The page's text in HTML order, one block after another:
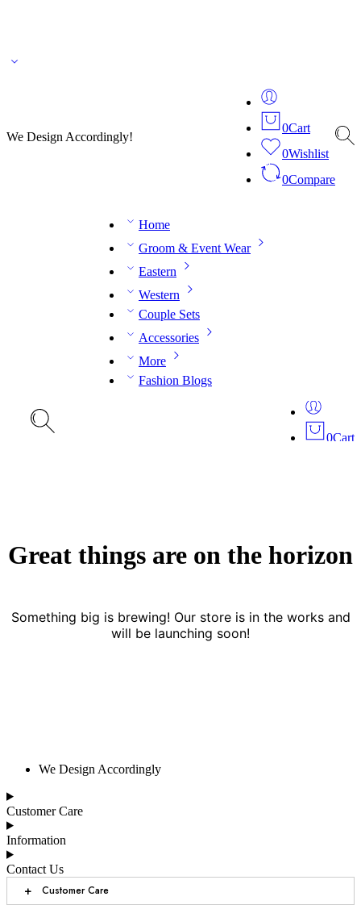
We Design Accordingly!
0Cart
0Wishlist
0Compare
Home
Groom & Event Wear
Eastern
Western
Couple Sets
Accessories
More
Fashion Blogs
0Cart
Great things are on the horizon
Something big is brewing! Our store is in the works and
will be launching soon!
We Design Accordingly
Customer Care
Information
Contact Us
+ Customer Care